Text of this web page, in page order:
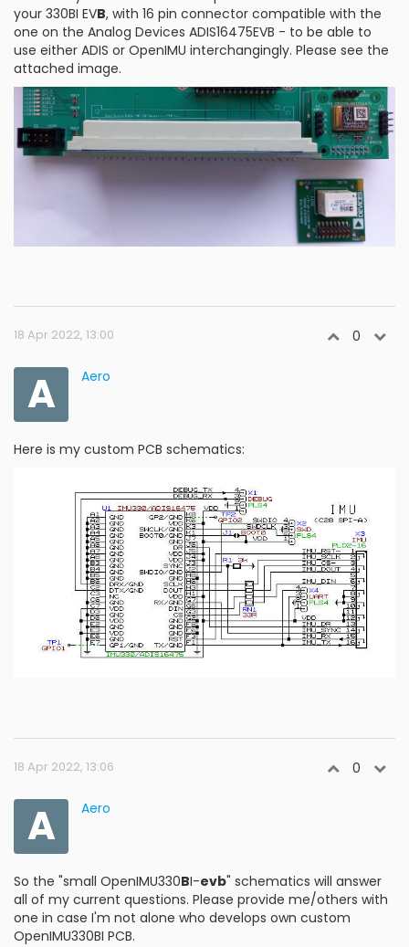
your 330BI EVB, with 16 pin connector compatible with the
one on the Analog Devices ADIS16475EVB - to be able to
use either ADIS or OpenIMU interchangingly. Please see the
attached image.
18 Apr 2022, 13:00 0
A Aero
Here is my custom PCB schematics:
18 Apr 2022, 13:06 0
A Aero
So the "small OpenIMU330BI-evb" schematics will answer
all of my current questions. Please provide me/others with
one in case I'm not alone who develops own custom
OpenIMU330BI PCB.